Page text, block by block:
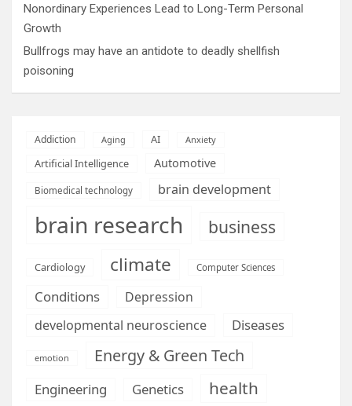
Nonordinary Experiences Lead to Long-Term Personal
Growth
Bullfrogs may have an antidote to deadly shellfish
poisoning
Addiction Aging AI Anxiety
Artificial Intelligence Automotive
Biomedical technology brain development
brain research business
Cardiology climate Computer Sciences
Conditions
Depression
developmental neuroscience
Diseases
emotion Energy & Green Tech
Engineering Genetics health